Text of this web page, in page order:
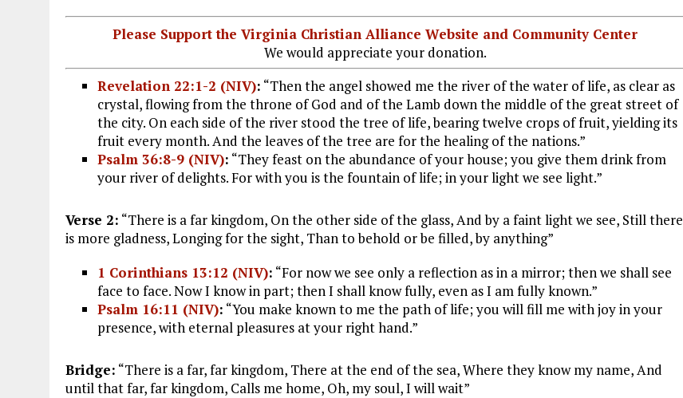
Please Support the Virginia Christian Alliance Website and Community Center
We would appreciate your donation.
Revelation 22:1-2 (NIV): “Then the angel showed me the river of the water of life, as clear as
crystal, flowing from the throne of God and of the Lamb down the middle of the great street of
the city. On each side of the river stood the tree of life, bearing twelve crops of fruit, yielding its
fruit every month. And the leaves of the tree are for the healing of the nations.”
Psalm 36:8-9 (NIV): “They feast on the abundance of your house; you give them drink from
your river of delights. For with you is the fountain of life; in your light we see light.”
Verse 2: “There is a far kingdom, On the other side of the glass, And by a faint light we see, Still there
is more gladness, Longing for the sight, Than to behold or be filled, by anything”
1 Corinthians 13:12 (NIV): “For now we see only a reflection as in a mirror; then we shall see
face to face. Now I know in part; then I shall know fully, even as I am fully known.”
Psalm 16:11 (NIV): “You make known to me the path of life; you will fill me with joy in your
presence, with eternal pleasures at your right hand.”
Bridge: “There is a far, far kingdom, There at the end of the sea, Where they know my name, And
until that far, far kingdom, Calls me home, Oh, my soul, I will wait”